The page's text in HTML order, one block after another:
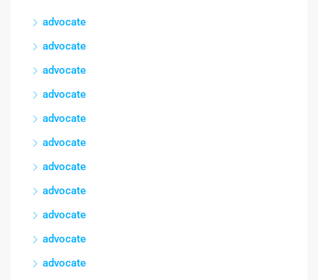
advocate
advocate
advocate
advocate
advocate
advocate
advocate
advocate
advocate
advocate
advocate